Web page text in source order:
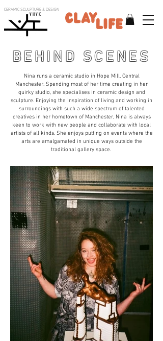
CERAMIC SCULPTURE & DESIGN
V H V K
BEHIND SCENES
Nina runs a ceramic studio in Hope Mill, Central
Manchester. Spending most of her time creating in her
quirky studio, she specialises in ceramic design and
sculpture. Enjoying the inspiration of living and working in
surroundings with such a wide spectrum of talented
creatives in her hometown of Manchester, Nina is always
keen to work with new people and collaborate with local
artists of all kinds. She enjoys putting on events where the
arts are amalgamated in unique ways outside the
traditional gallery space.